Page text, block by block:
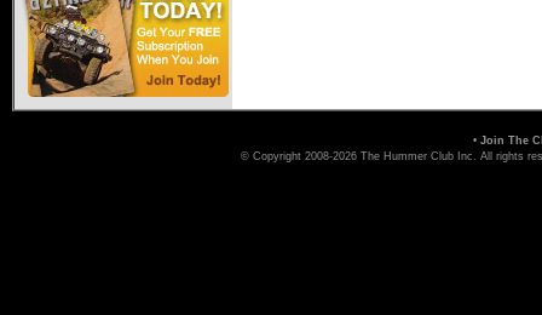
Hummer Dealers
• Join The
© Copyright 2008-2026 The Hummer Club Inc. All rights